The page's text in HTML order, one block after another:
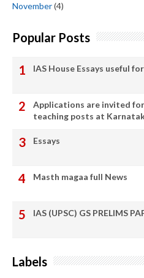
November(4)
Popular Posts
IAS House Essays useful
Applications are invited
teaching posts at
Essays
Masth magaa full News
IAS (UPSC) GS PRELIMS
Labels